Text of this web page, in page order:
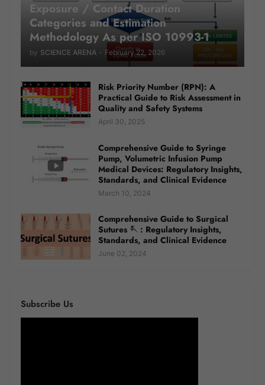
Exposure / Contact Duration
Categories and Estimation
Methodology As per ISO 10993-1
by SCIENCE ARENA - February 22, 2026
Risk Priority Number (RPN): A
Practical Guide to Risk Assessment in
Quality and Safety Systems
April 30, 2025
Comprehensive Guide to Syringe
Pump, Volumetric Infusion Pump
Medical Devices: Regulatory Insights,
Standards, and Clinical Evidence
March 10, 2024
Comprehensive Guide to Surgical
Sutures 🪡 : Regulatory Insights,
Standards, and Clinical Evidence
June 02, 2024
Subscribe Us